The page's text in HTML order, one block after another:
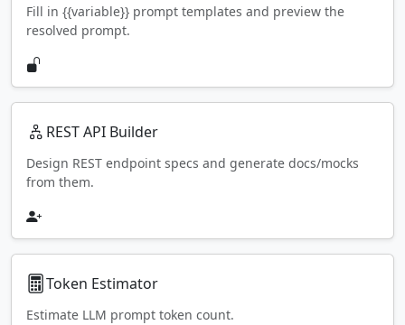
Fill in {{variable}} prompt templates and preview the
resolved prompt.
REST API Builder
Design REST endpoint specs and generate docs/mocks
from them.
Token Estimator
Estimate LLM prompt token count.